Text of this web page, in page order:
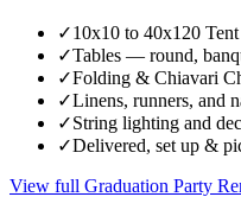
✓10x10 to 40x120
✓Tables — round,
✓Folding & Chiavari
✓Linens, runners, and
✓String lighting and
✓Delivered, set up &
View full Graduation Party